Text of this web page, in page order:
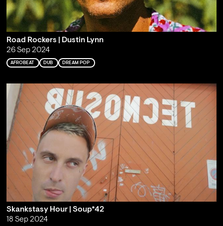
Road Rockers | Dustin Lynn
26 Sep 2024
AFROBEAT DUB DREAM POP
Skankstasy Hour | Soup*42
18 Sep 2024